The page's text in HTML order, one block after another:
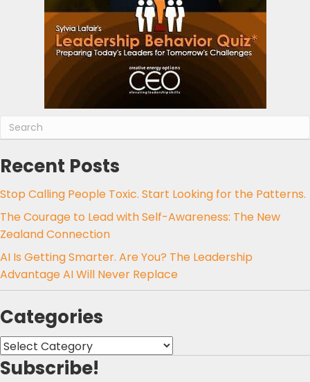
Recent Posts
Stop Calling People Toxic. Start Looking for the Patterns.
The Courage to Lead with Self-Awareness: The New
Zealand Connection
AI Is Getting Smarter. Are You? The Leadership
Advantage AI Will Never Replace
Categories
Categories
Subscribe!